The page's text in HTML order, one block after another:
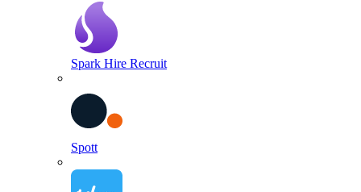
Spark Hire Recruit
Spott